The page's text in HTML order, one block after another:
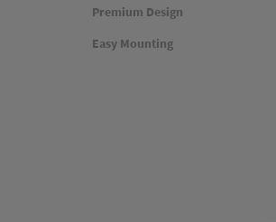
Premium Design
Easy Mounting